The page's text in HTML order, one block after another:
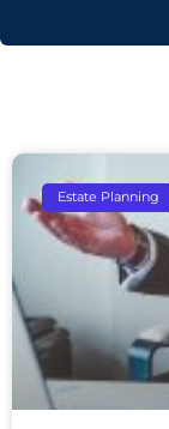
Estate Planning